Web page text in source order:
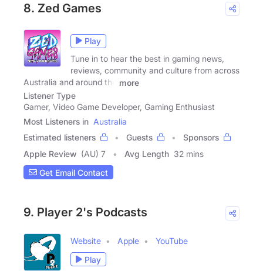
8. Zed Games
Play
Tune in to hear the best in gaming news,
reviews, community and culture from across
Australia and around the
more
Listener Type
Gamer, Video Game Developer, Gaming Enthusiast
Most Listeners in Australia
Estimated listeners
Guests
Sponsors
Apple Review (AU) 7 Avg Length 32 mins
Get Email Contact
9. Player 2's Podcasts
Website Apple
YouTube
Play